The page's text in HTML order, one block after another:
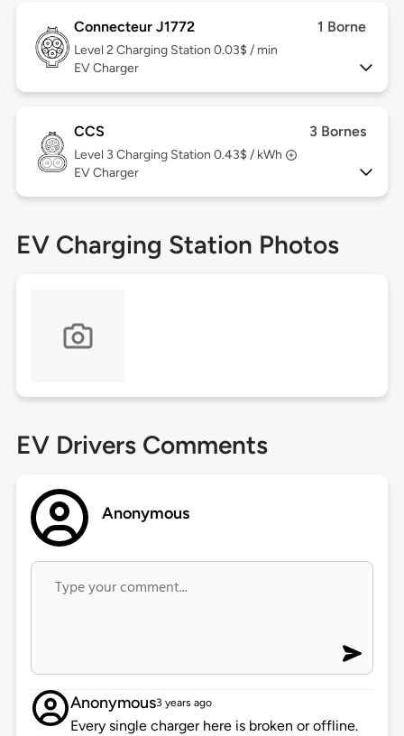
Connecteur J1772 1 Borne
Level 2 Charging Station 0.03$ / min
EV Charger
CCS 3 Bornes
Level 3 Charging Station 0.43$ / kWh
EV Charger
EV Charging Station Photos
EV Drivers Comments
Anonymous
Anonymous3 years ago
Every single charger here is broken or offline.